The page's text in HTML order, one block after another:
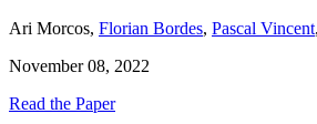
Ari Morcos, Florian Bordes, Pascal Vincent,
November 08, 2022
Read the Paper